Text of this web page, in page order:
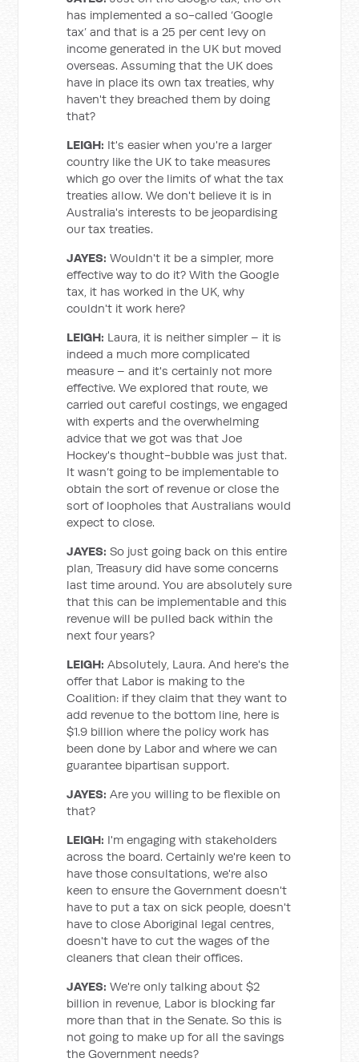
has implemented a so-called ‘Google
tax’ and that is a 25 per cent levy on
income generated in the UK but moved
overseas. Assuming that the UK does
have in place its own tax treaties, why
haven't they breached them by doing
that?
LEIGH: It's easier when you're a larger
country like the UK to take measures
which go over the limits of what the tax
treaties allow. We don't believe it is in
Australia's interests to be jeopardising
our tax treaties.
JAYES: Wouldn't it be a simpler, more
effective way to do it? With the Google
tax, it has worked in the UK, why
couldn't it work here?
LEIGH: Laura, it is neither simpler – it is
indeed a much more complicated
measure – and it's certainly not more
effective. We explored that route, we
carried out careful costings, we engaged
with experts and the overwhelming
advice that we got was that Joe
Hockey's thought-bubble was just that.
It wasn’t going to be implementable to
obtain the sort of revenue or close the
sort of loopholes that Australians would
expect to close.
JAYES: So just going back on this entire
plan, Treasury did have some concerns
last time around. You are absolutely sure
that this can be implementable and this
revenue will be pulled back within the
next four years?
LEIGH: Absolutely, Laura. And here's the
offer that Labor is making to the
Coalition: if they claim that they want to
add revenue to the bottom line, here is
$1.9 billion where the policy work has
been done by Labor and where we can
guarantee bipartisan support.
JAYES: Are you willing to be flexible on
that?
LEIGH: I'm engaging with stakeholders
across the board. Certainly we're keen to
have those consultations, we're also
keen to ensure the Government doesn't
have to put a tax on sick people, doesn't
have to close Aboriginal legal centres,
doesn't have to cut the wages of the
cleaners that clean their offices.
JAYES: We're only talking about $2
billion in revenue, Labor is blocking far
more than that in the Senate. So this is
not going to make up for all the savings
the Government needs?